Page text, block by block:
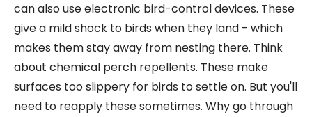
can also use electronic bird-control devices. These
give a mild shock to birds when they land - which
makes them stay away from nesting there. Think
about chemical perch repellents. These make
surfaces too slippery for birds to settle on. But you'll
need to reapply these sometimes. Why go through